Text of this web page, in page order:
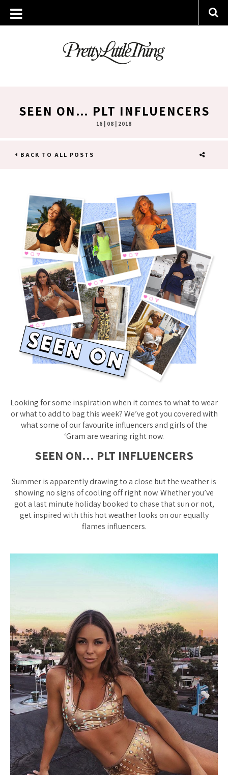
SEEN ON… PLT INFLUENCERS
16 | 08 | 2018
BACK TO ALL POSTS
Looking for some inspiration when it comes to what to wear
or what to add to bag this week? We’ve got you covered with
what some of our favourite influencers and girls of the
‘Gram are wearing right now.
SEEN ON… PLT INFLUENCERS
Summer is apparently drawing to a close but the weather is
showing no signs of cooling off right now. Whether you’ve
got a last minute holiday booked to chase that sun or not,
get inspired with this hot weather looks on our equally
flames influencers.